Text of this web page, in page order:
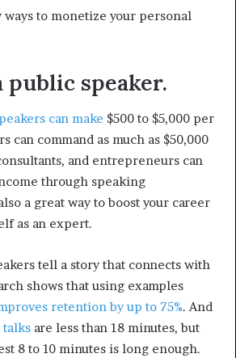
ways to monetize your personal
public speaker.
can make $500 to $5,000 per
can command as much as $50,000
and entrepreneurs can
through speaking
a great way to boost your career
as an expert.
tell a story that connects with
shows that using examples
retention by up to 75%. And
talks are less than 18 minutes, but
8 to 10 minutes is long enough.